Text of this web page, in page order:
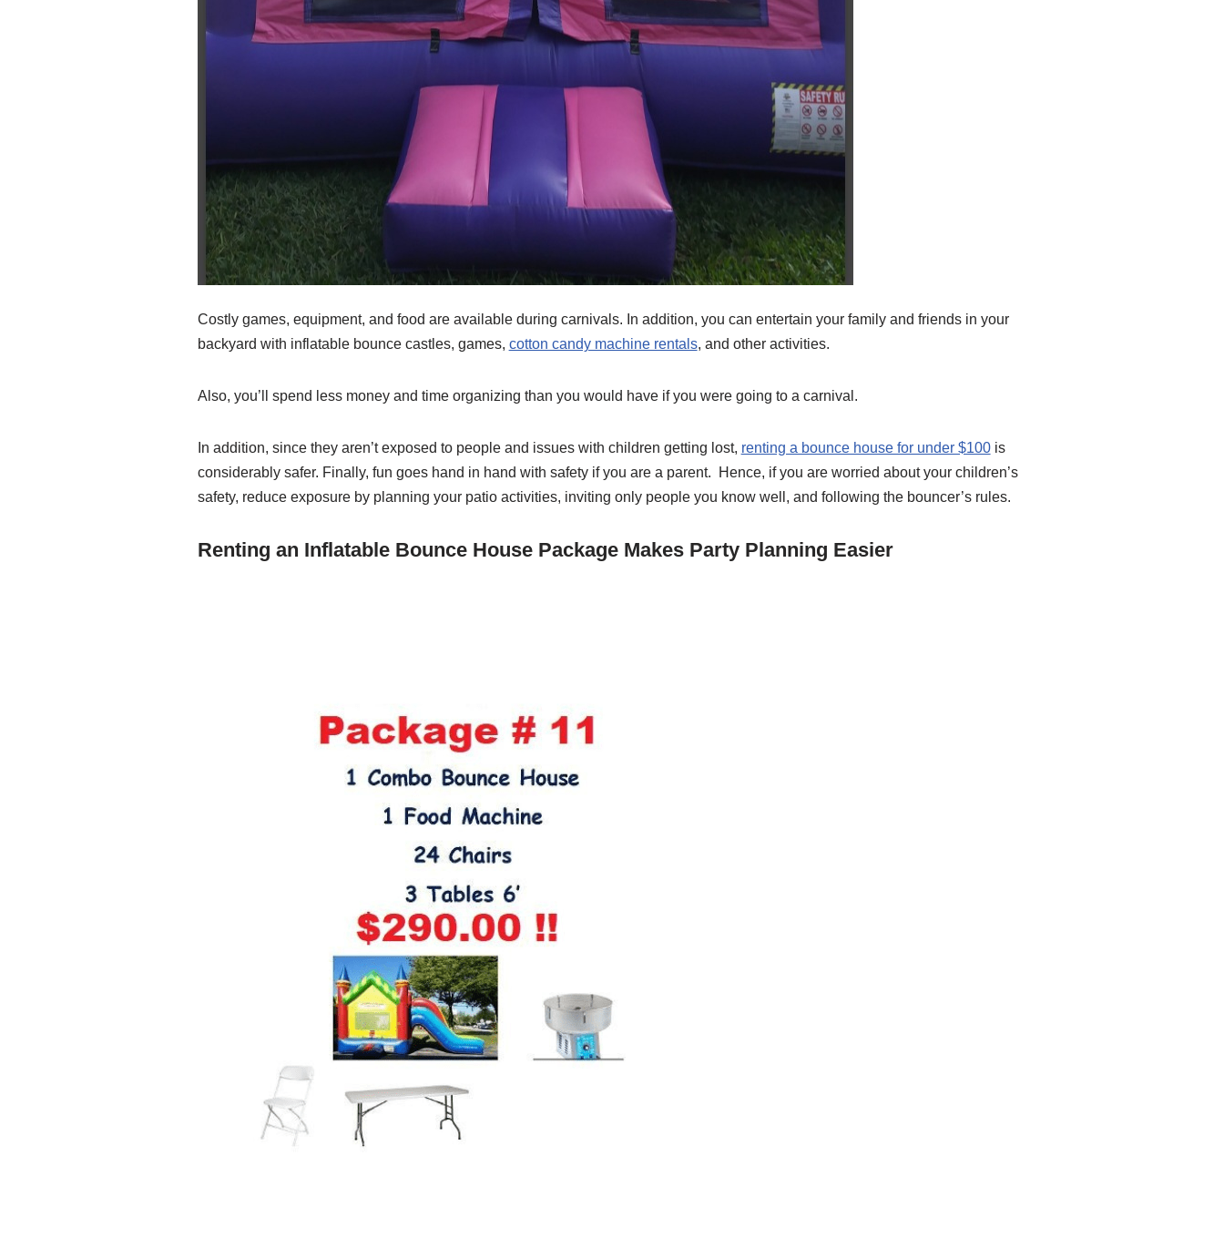
Costly games, equipment, and food are available during carnivals. In addition, you can entertain your family and friends in your
backyard with inflatable bounce castles, games, cotton candy machine rentals, and other activities.
Also, you’ll spend less money and time organizing than you would have if you were going to a carnival.
In addition, since they aren’t exposed to people and issues with children getting lost, renting a bounce house for under $100is
considerably safer. Finally, fun goes hand in hand with safety if you are a parent. Hence, if you are worried about your children’s
safety, reduce exposure by planning your patio activities, inviting only people you know well, and following the bouncer’s rules.
Renting an Inflatable Bounce House Package Makes Party Planning Easier